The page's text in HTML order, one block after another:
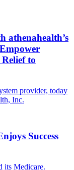
athenahealth’s
to
provider, ​​today
Inc.
Success
its Medicare.